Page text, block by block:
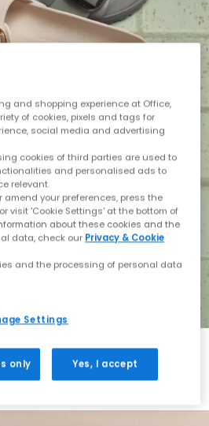
and shopping experience at Office,
of cookies, pixels and tags for
social media and advertising
cookies of third parties are used to
and personalised ads to
relevant.
amend your preferences, press the
visit 'Cookie Settings' at the bottom of
about these cookies and the
data, check our Privacy & Cookie
and the processing of personal data
Settings
only Yes, I accept